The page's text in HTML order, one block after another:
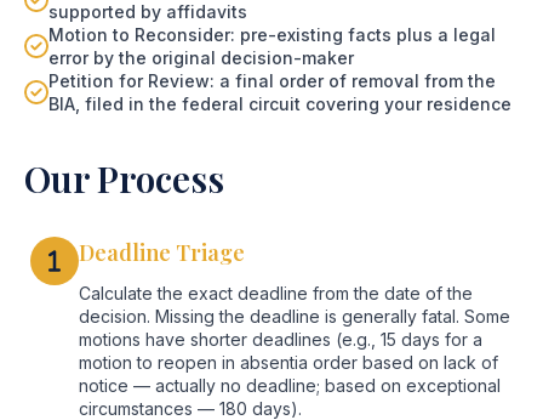
supported by affidavits
Motion to Reconsider: pre-existing facts plus a legal
error by the original decision-maker
Petition for Review: a final order of removal from the
BIA, filed in the federal circuit covering your residence
Our Process
Deadline Triage
Calculate the exact deadline from the date of the
decision. Missing the deadline is generally fatal. Some
motions have shorter deadlines (e.g., 15 days for a
motion to reopen in absentia order based on lack of
notice — actually no deadline; based on exceptional
circumstances — 180 days).